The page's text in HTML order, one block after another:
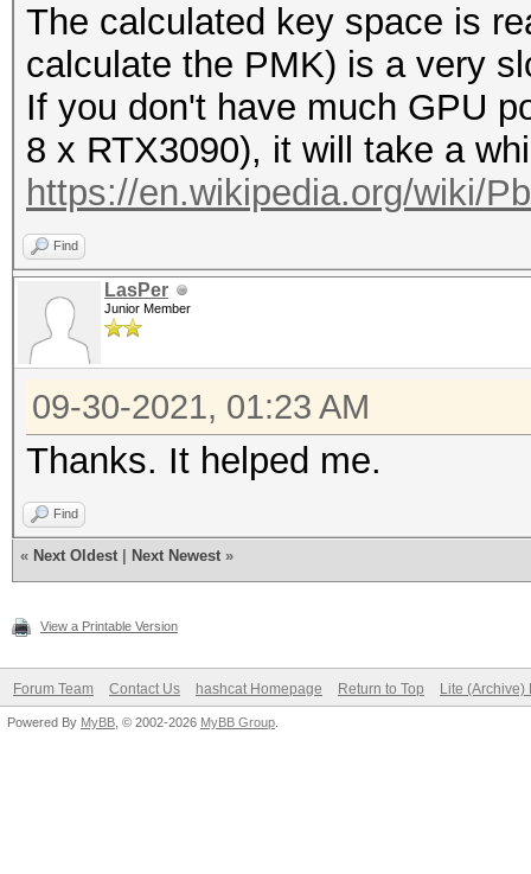
The calculated key space is
calculate the PMK) is a very
If you don't have much GPU
8 x RTX3090), it will take a
https://en.wikipedia.org/wiki/
Find
LasPer
Junior Member
09-30-2021, 01:23 AM
Thanks. It helped me.
Find
« Next Oldest Next Newest »
View a Printable Version
Forum Team Contact Us hashcat Homepage Return to Top Lite (Archive)
Powered By MyBB , © 2002-2026 MyBB Group